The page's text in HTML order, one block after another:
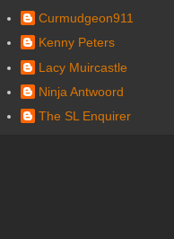
Curmudgeon911
Kenny Peters
Lacy Muircastle
Ninja Antwoord
The SL Enquirer